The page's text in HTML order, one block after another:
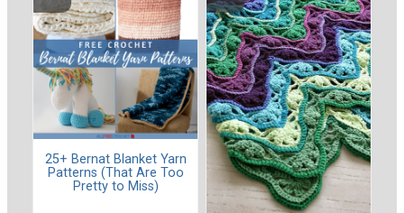
25+ Bernat Blanket Yarn
Patterns (That Are Too
Pretty to Miss)